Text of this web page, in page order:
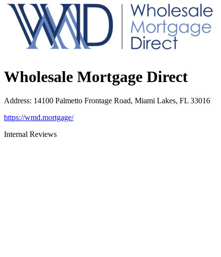
Wholesale Mortgage Direct
Address: 14100 Palmetto Frontage Road, Miami Lakes, FL 33016
https://wmd.mortgage/
Internal Reviews